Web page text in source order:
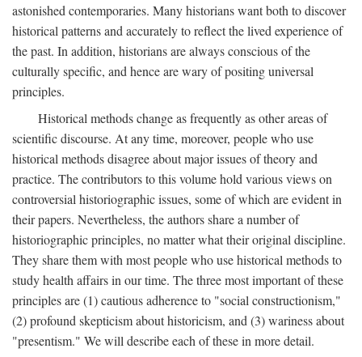
astonished contemporaries. Many historians want both to discover
historical patterns and accurately to reflect the lived experience of
the past. In addition, historians are always conscious of the
culturally specific, and hence are wary of positing universal
principles.
Historical methods change as frequently as other areas of
scientific discourse. At any time, moreover, people who use
historical methods disagree about major issues of theory and
practice. The contributors to this volume hold various views on
controversial historiographic issues, some of which are evident in
their papers. Nevertheless, the authors share a number of
historiographic principles, no matter what their original discipline.
They share them with most people who use historical methods to
study health affairs in our time. The three most important of these
principles are (1) cautious adherence to "social constructionism,"
(2) profound skepticism about historicism, and (3) wariness about
"presentism." We will describe each of these in more detail.